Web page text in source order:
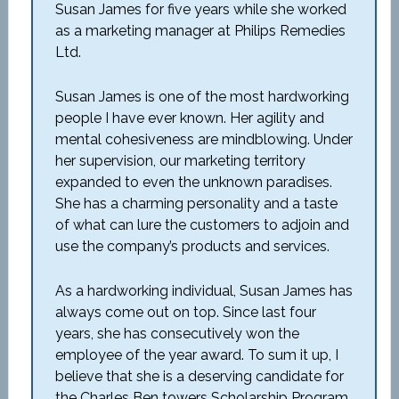
Susan James for five years while she worked
as a marketing manager at Philips Remedies
Ltd.
Susan James is one of the most hardworking
people I have ever known. Her agility and
mental cohesiveness are mindblowing. Under
her supervision, our marketing territory
expanded to even the unknown paradises.
She has a charming personality and a taste
of what can lure the customers to adjoin and
use the company’s products and services.
As a hardworking individual, Susan James has
always come out on top. Since last four
years, she has consecutively won the
employee of the year award. To sum it up, I
believe that she is a deserving candidate for